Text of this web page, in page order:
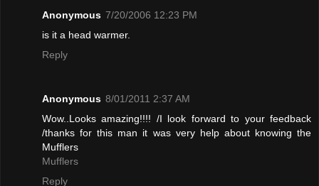
Anonymous 7/20/2006 12:23 PM
is it a head warmer.
Reply
Anonymous 8/01/2011 2:37 AM
Wow..Looks amazing!!!! /I look forward to your feedback
/thanks for this man it was very help about knowing the
Mufflers
Mufflers
Reply